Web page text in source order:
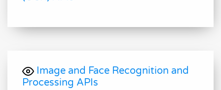
Image and Face Recognition and
Processing APIs